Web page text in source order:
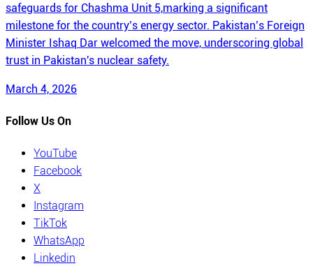
safeguards for Chashma Unit 5,marking a significant
milestone for the country’s energy sector. Pakistan’s Foreign
Minister Ishaq Dar welcomed the move, underscoring global
trust in Pakistan's nuclear safety.
March 4, 2026
Follow Us On
YouTube
Facebook
X
Instagram
TikTok
WhatsApp
Linkedin